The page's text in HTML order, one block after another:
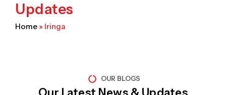
Updates
Home » Iringa
OUR BLOGS